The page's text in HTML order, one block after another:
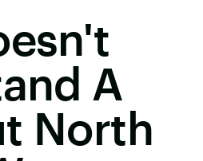
A
North